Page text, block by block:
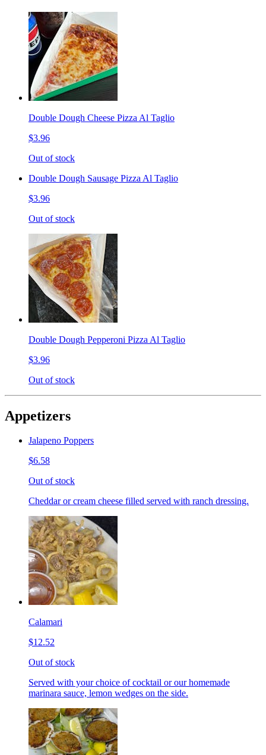
Double Dough Cheese Pizza Al Taglio
$3.96
Out of stock
Double Dough Sausage Pizza Al Taglio
$3.96
Out of stock
Double Dough Pepperoni Pizza Al Taglio
$3.96
Out of stock
Appetizers
Jalapeno Poppers
$6.58
Out of stock
Cheddar or cream cheese filled served with ranch dressing.
Calamari
$12.52
Out of stock
Served with your choice of cocktail or our homemade
marinara sauce, lemon wedges on the side.